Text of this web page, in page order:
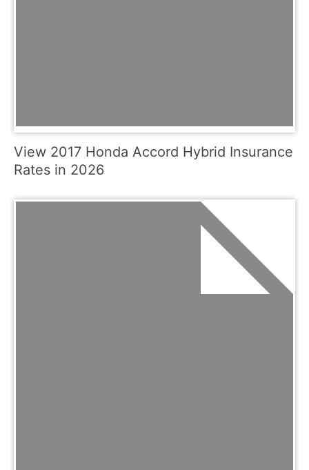
View 2017 Honda Accord Hybrid Insurance
Rates in 2026